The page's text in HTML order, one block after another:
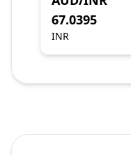
67.0395
INR